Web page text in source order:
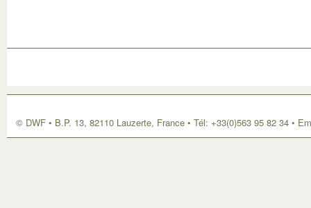
© DWF • B.P. 13, 82110 Lauzerte, France • Tél: +33(0)563 95 82 34 •